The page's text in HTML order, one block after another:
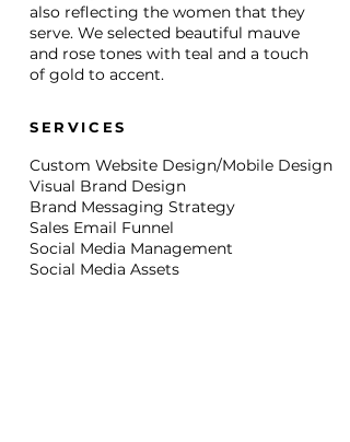
also reflecting the women that they
serve. We selected beautiful mauve
and rose tones with teal and a touch
of gold to accent.
SERVICES
Custom Website Design/Mobile Design
Visual Brand Design
Brand Messaging Strategy
Sales Email Funnel
Social Media Management
Social Media Assets